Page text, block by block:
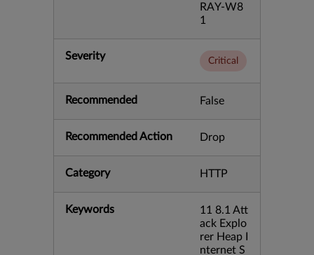
RAY-W8
1
Severity Critical
Recommended False
Recommended Action Drop
Category HTTP
Keywords
11 8.1 Att
ack Explo
rer Heap I
nternet S